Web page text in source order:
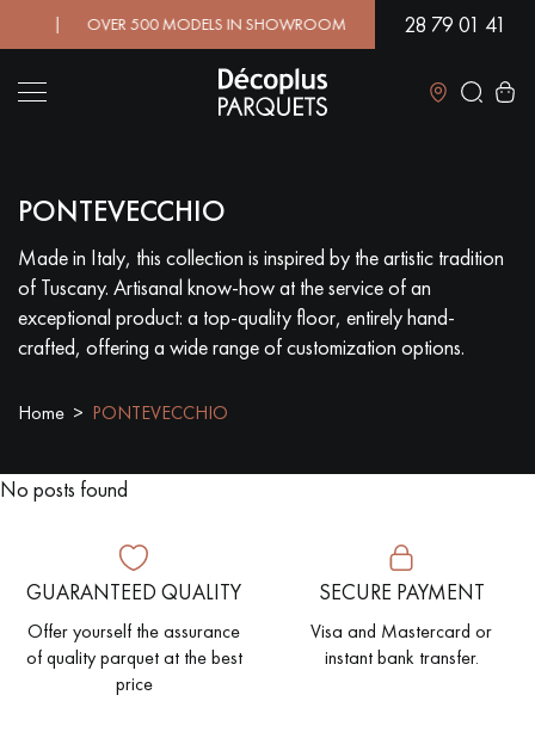
| OVER 500 MODELS IN SHOWROOM | IMMEDIATE28 79 01 41
LES RECHERCHES LES PLUS COURANTES
SOLID WOOD FLOORING ENGINEERED WOOD FLOORING
WOOD VENEER FLOORING PATTERNS
EXOTIC WOOD FLOORING
OILED WOOD FLOORING UNFINISHED WOOD FLOORING
EXTRA WIDE WOOD FLOORING OAK WOOD FLOORING
INTERIOR PARQUET ACCESSORIES
PONTEVECCHIO
Made in Italy, this collection is inspired by the artistic tradition
of Tuscany. Artisanal know-how at the service of an
exceptional product: a top-quality floor, entirely hand-
crafted, offering a wide range of customization options.
Home PONTEVECCHIO
No posts found
GUARANTEED QUALITY
Offer yourself the assurance
of quality parquet at the best
price
SECURE PAYMENT
Visa and Mastercard or
instant bank transfer.